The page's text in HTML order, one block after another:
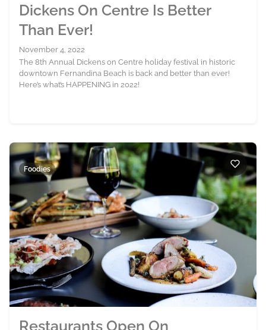
Dickens On Centre Is Better
Than Ever!
November 4, 2022
The 8th Annual Dickens on Centre holiday festival in historic
downtown Fernandina Beach is back and better than ever!
Here’s what’s HAPPENING in 2022!
Foodies
Restaurants Open On